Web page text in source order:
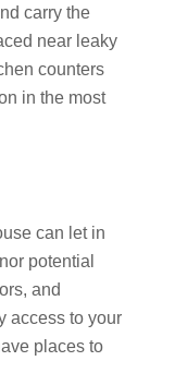
carry the
near leaky
counters
in the most
can let in
potential
and
access to your
places to